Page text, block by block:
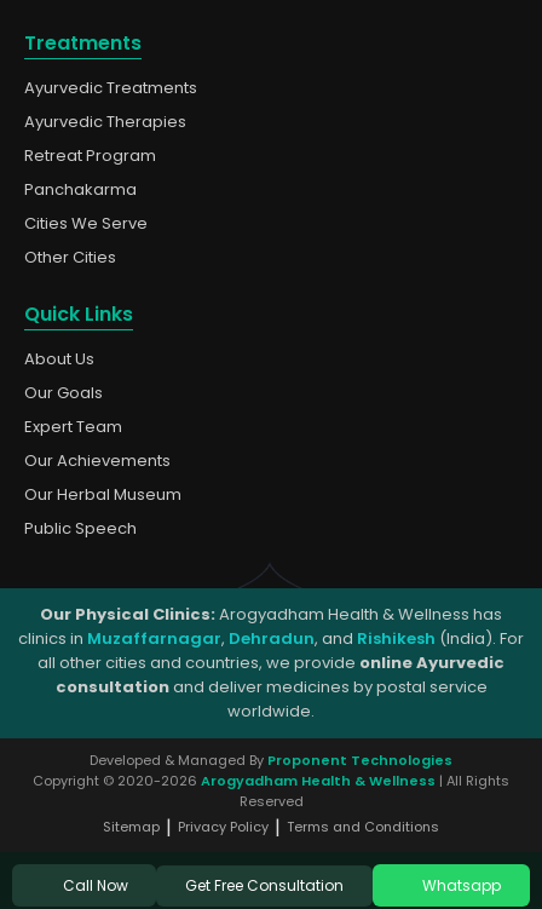
Treatments
Ayurvedic Treatments
Ayurvedic Therapies
Retreat Program
Panchakarma
Cities We Serve
Other Cities
Quick Links
About Us
Our Goals
Expert Team
Our Achievements
Our Herbal Museum
Public Speech
Our Physical Clinics:Arogyadham Health & Wellness has
clinics in Muzaffarnagar, Dehradun, and Rishikesh (India). For
all other cities and countries, we provide online Ayurvedic
consultationand deliver medicines by postal service
worldwide.
Developed & Managed By Proponent Technologies
Copyright © 2020-2026 Arogyadham Health & Wellness | All Rights
Reserved
Sitemap | Privacy Policy | Terms and Conditions
Call Now Get Free Consultation Whatsapp